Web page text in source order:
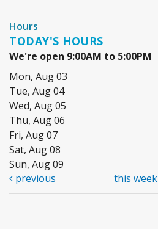
Hours
TODAY'S HOURS
We're open 9:00AM to 5:00PM
Mon, Aug 03
Tue, Aug 04
Wed, Aug 05
Thu, Aug 06
Fri, Aug 07
Sat, Aug 08
Sun, Aug 09
previous
this week